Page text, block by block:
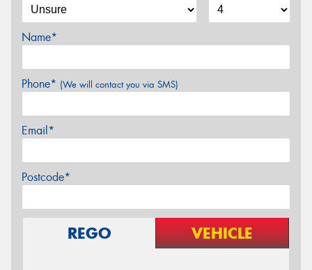
Name*
Phone* (We will contact you via SMS)
Email*
Postcode*
REGO VEHICLE